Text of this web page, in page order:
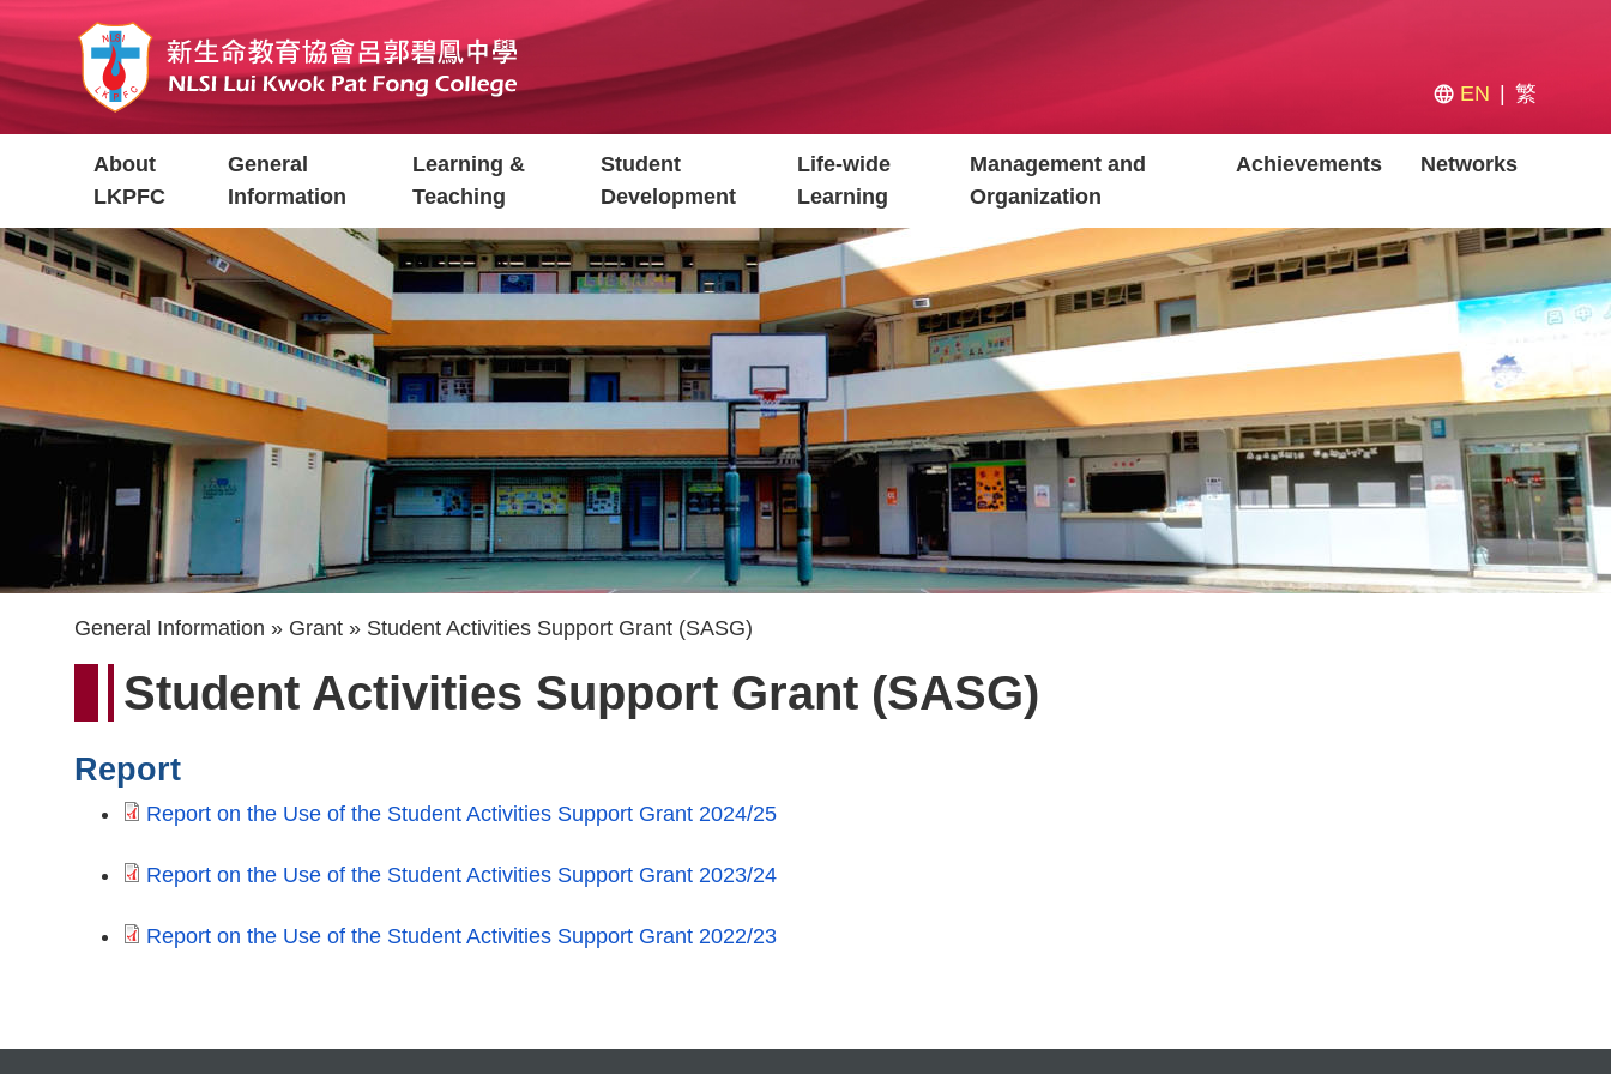
to
main
content
EN 繁
navigation
About
LKPFC
General
Information
Learning &
Teaching
Student
Development
Life-wide
Learning
Management and
Organization
Achievements Networks
Breadcrumb
General Information Grant Student Activities Support Grant (SASG)
Student Activities Support Grant (SASG)
Report
Report on the Use of the Student Activities Support Grant 2024/25
Report on the Use of the Student Activities Support Grant 2023/24
Report on the Use of the Student Activities Support Grant 2022/23